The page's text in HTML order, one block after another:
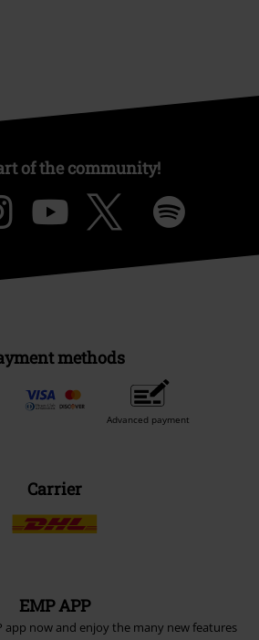
of the community!
methods
Advanced payment
Carrier
EMP APP
app now and enjoy the many new features